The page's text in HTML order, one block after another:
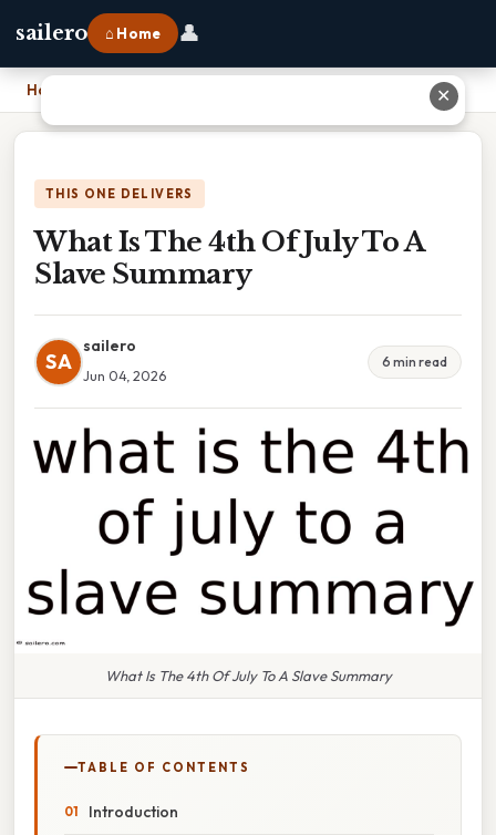
sailero ⌂ Home 👤
Home
THIS ONE DELIVERS
What Is The 4th Of July To A
Slave Summary
SA
sailero
Jun 04, 2026
6 min read
What Is The 4th Of July To A Slave Summary
TABLE OF CONTENTS
Introduction
✕